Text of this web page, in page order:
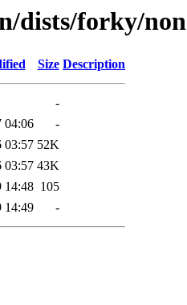
dists/forky/
Size Description
-
04:06
-
03:57 52K
03:57 43K
14:48 105
14:49 -